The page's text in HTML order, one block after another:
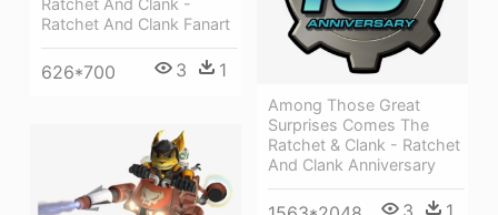
Ratchet And Clank -
Ratchet And Clank Fanart
626*700 3 1
Among Those Great
Surprises Comes The
Ratchet & Clank - Ratchet
And Clank Anniversary
3 1